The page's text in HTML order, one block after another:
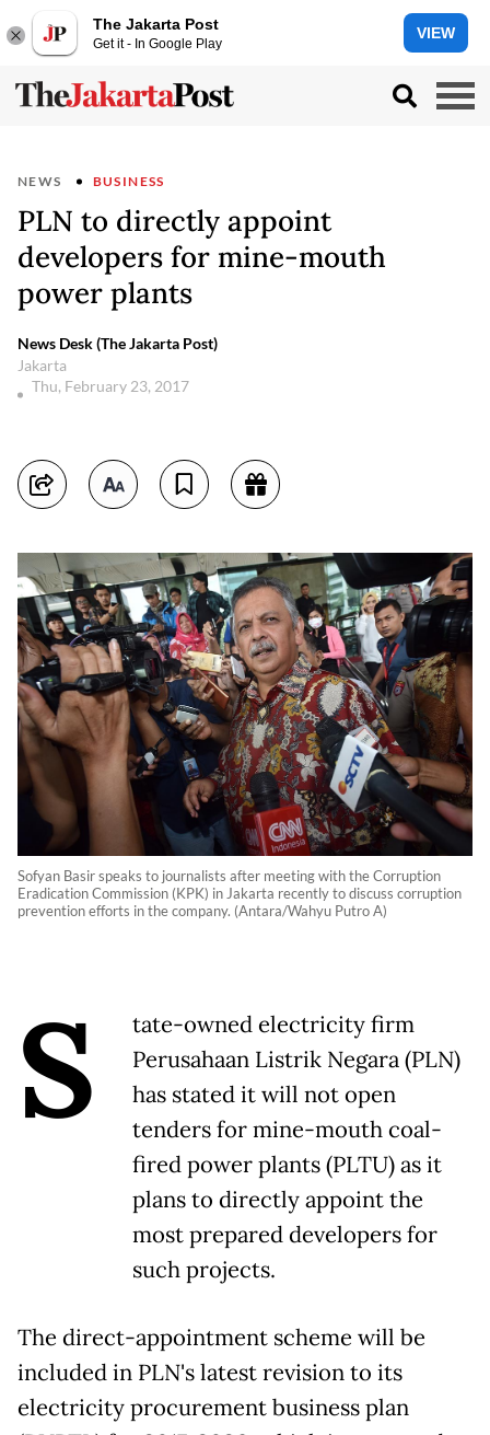
The Jakarta Post
Get it - In Google Play
VIEW
NEWS BUSINESS
PLN to directly appoint
developers for mine-mouth
power plants
News Desk (The Jakarta Post)
Jakarta
Thu, February 23, 2017
Sofyan Basir speaks to journalists after meeting with the Corruption
Eradication Commission (KPK) in Jakarta recently to discuss corruption
prevention efforts in the company. (Antara/Wahyu Putro A)
S
tate-owned electricity firm
Perusahaan Listrik Negara (PLN)
has stated it will not open
tenders for mine-mouth coal-
fired power plants (PLTU) as it
plans to directly appoint the
most prepared developers for
such projects.
The direct-appointment scheme will be
included in PLN's latest revision to its
electricity procurement business plan